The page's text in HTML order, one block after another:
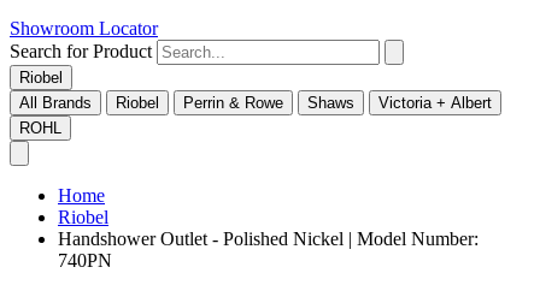
Showroom Locator
Search for Product
Riobel
All Brands
Riobel Perrin & Rowe Shaws
Victoria + Albert
ROHL
Home
Riobel
Handshower Outlet - Polished Nickel | Model Number:
740PN